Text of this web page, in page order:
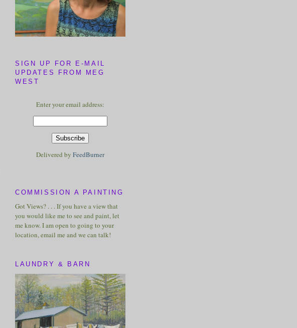
SIGN UP FOR E-MAIL
UPDATES FROM MEG
WEST
Enter your email address:
Delivered by FeedBurner
COMMISSION A PAINTING
Got Views? . . . If you have a view that
you would like me to see and paint, let
me know. I am open to going to your
location, email me and we can talk!
LAUNDRY & BARN